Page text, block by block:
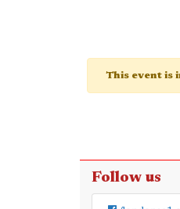
This event is
Follow us